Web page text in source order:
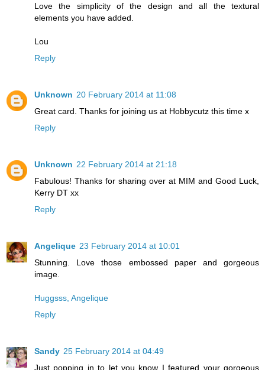
Love the simplicity of the design and all the textural
elements you have added.
Lou
Reply
Unknown 20 February 2014 at 11:08
Great card. Thanks for joining us at Hobbycutz this time x
Reply
Unknown 22 February 2014 at 21:18
Fabulous! Thanks for sharing over at MIM and Good Luck,
Kerry DT xx
Reply
Angelique 23 February 2014 at 10:01
Stunning. Love those embossed paper and gorgeous
image.
Huggsss, Angelique
Reply
Sandy 25 February 2014 at 04:49
Just popping in to let you know I featured your gorgeous